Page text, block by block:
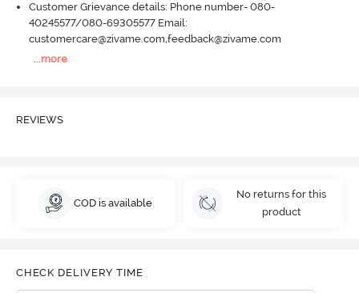
Customer Grievance details: Phone number- 080-
40245577/080-69305577 Email:
customercare@zivame.com,feedback@zivame.com
more
REVIEWS
COD is available
No returns for this
product
CHECK DELIVERY TIME